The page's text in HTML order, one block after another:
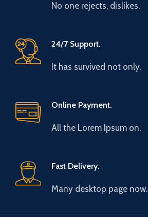
No one rejects, dislikes.
24/7 Support.
It has survived not only.
Online Payment.
All the Lorem Ipsum on.
Fast Delivery.
Many desktop page now.